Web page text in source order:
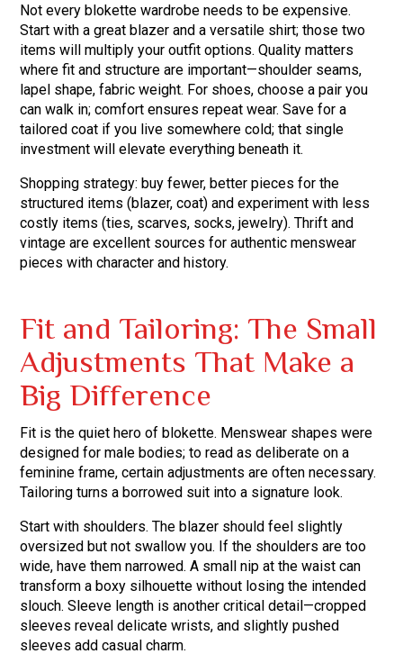
Not every blokette wardrobe needs to be expensive.
Start with a great blazer and a versatile shirt; those two
items will multiply your outfit options. Quality matters
where fit and structure are important—shoulder seams,
lapel shape, fabric weight. For shoes, choose a pair you
can walk in; comfort ensures repeat wear. Save for a
tailored coat if you live somewhere cold; that single
investment will elevate everything beneath it.
Shopping strategy: buy fewer, better pieces for the
structured items (blazer, coat) and experiment with less
costly items (ties, scarves, socks, jewelry). Thrift and
vintage are excellent sources for authentic menswear
pieces with character and history.
Fit and Tailoring: The Small
Adjustments That Make a
Big Difference
Fit is the quiet hero of blokette. Menswear shapes were
designed for male bodies; to read as deliberate on a
feminine frame, certain adjustments are often necessary.
Tailoring turns a borrowed suit into a signature look.
Start with shoulders. The blazer should feel slightly
oversized but not swallow you. If the shoulders are too
wide, have them narrowed. A small nip at the waist can
transform a boxy silhouette without losing the intended
slouch. Sleeve length is another critical detail—cropped
sleeves reveal delicate wrists, and slightly pushed
sleeves add casual charm.